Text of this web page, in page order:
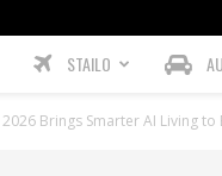
STAILO
2026 Brings Smarter AI Living